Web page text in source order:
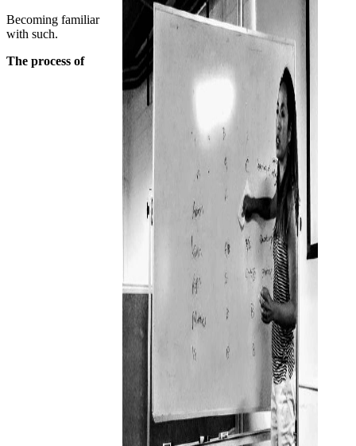
Becoming familiar
with such.
The process of